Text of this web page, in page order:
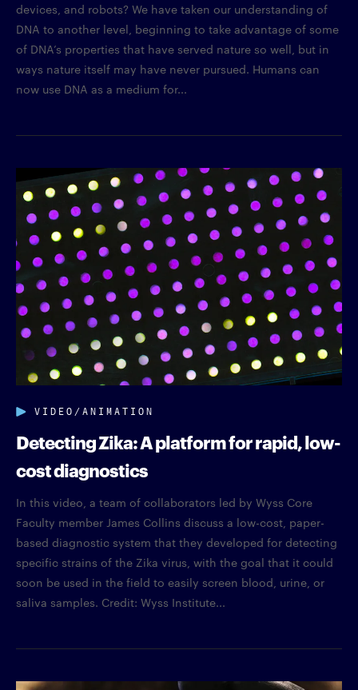
devices, and robots? We have taken our understanding of
DNA to another level, beginning to take advantage of some
of DNA’s properties that have served nature so well, but in
ways nature itself may have never pursued. Humans can
now use DNA as a medium for...
VIDEO/ANIMATION
Detecting Zika: A platform for rapid, low-
cost diagnostics
In this video, a team of collaborators led by Wyss Core
Faculty member James Collins discuss a low-cost, paper-
based diagnostic system that they developed for detecting
specific strains of the Zika virus, with the goal that it could
soon be used in the field to easily screen blood, urine, or
saliva samples. Credit: Wyss Institute...